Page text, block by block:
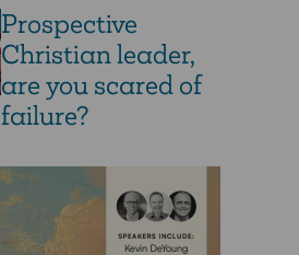
Prospective
Christian leader,
are you scared of
failure?